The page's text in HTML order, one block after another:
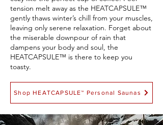
tension melt away as the HEATCAPSULE™
gently thaws winter’s chill from your muscles,
leaving only serene relaxation. Forget about
the miserable downpour of rain that
dampens your body and soul, the
HEATCAPSULE™ is there to keep you
toasty.
Shop HEATCAPSULE™ Personal Saunas